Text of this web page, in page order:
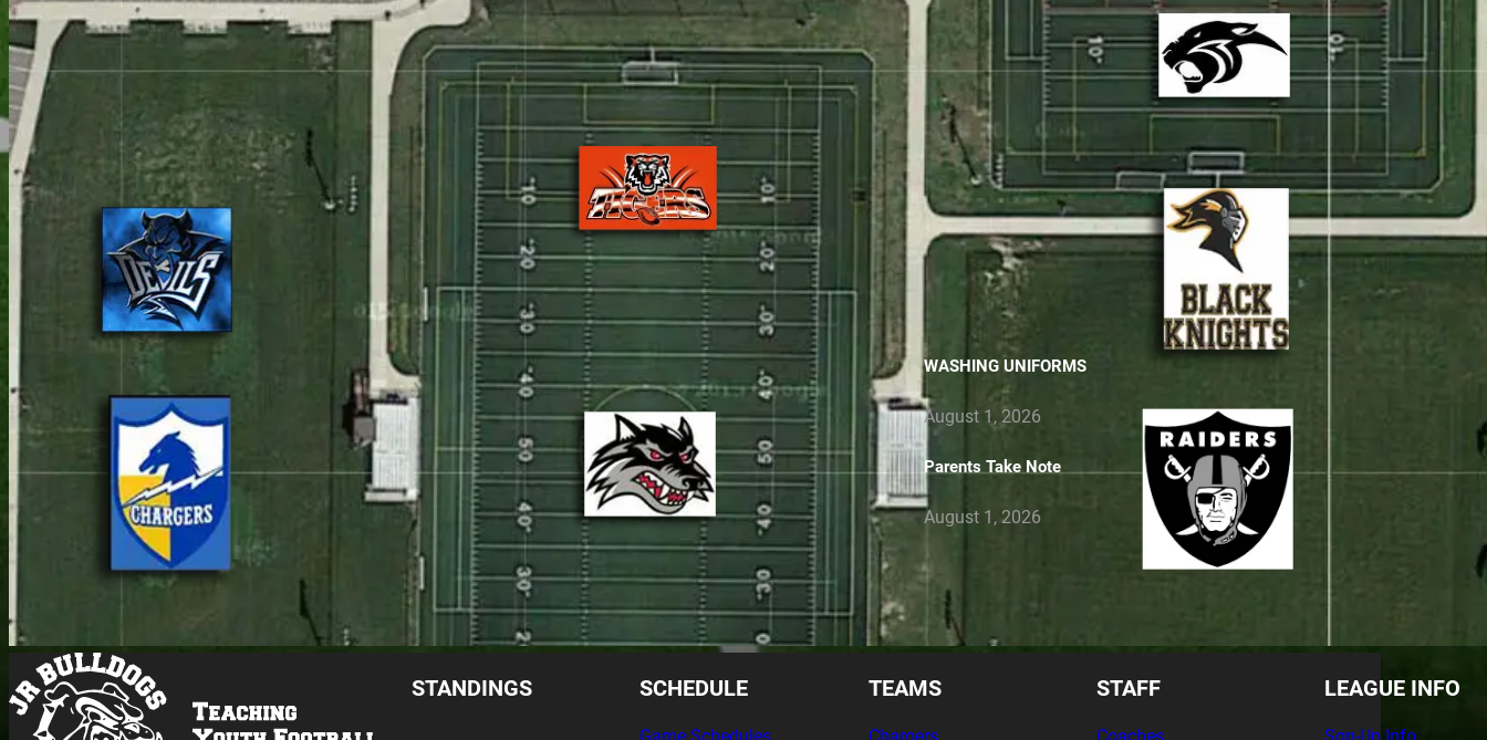
LETTERS TO PARENTS
WASHING UNIFORMS
August 1, 2026
Parents Take Note
August 1, 2026
STANDINGS SCHEDULE
Game Schedules
TEAMS
Chargers
STAFF
Coaches
LEAGUE INFO
Sgn-Up Info